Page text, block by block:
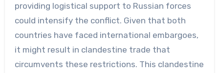
providing logistical support to Russian forces
could intensify the conflict. Given that both
countries have faced international embargoes,
it might result in clandestine trade that
circumvents these restrictions. This clandestine